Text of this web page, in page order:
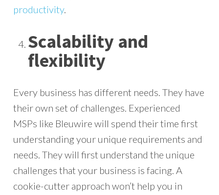
productivity.
Scalability and
flexibility
Every business has different needs. They have
their own set of challenges. Experienced
MSPs like Bleuwire will spend their time first
understanding your unique requirements and
needs. They will first understand the unique
challenges that your business is facing. A
cookie-cutter approach won’t help you in